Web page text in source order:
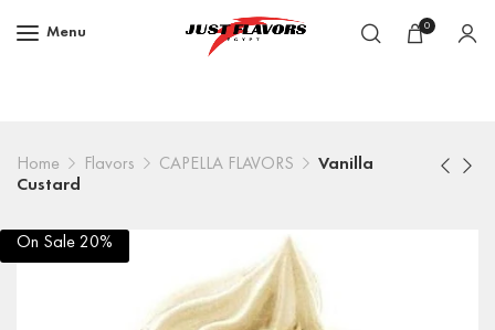
Menu 0
Home Flavors CAPELLA FLAVORS
Vanilla
Custard
On Sale 20%